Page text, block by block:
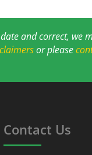
and correct, we
or please
Contact Us